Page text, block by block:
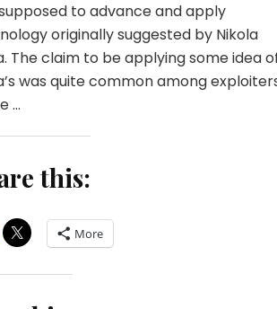
to advance and apply
originally suggested by Nikola
The claim to be applying some idea
was quite common among
…
this:
More